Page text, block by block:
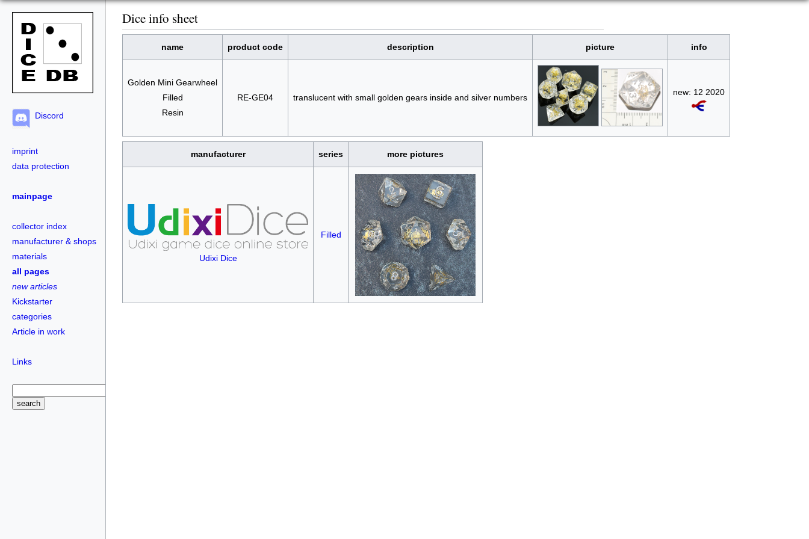
Discord
imprint
data protection
mainpage
collector index
manufacturer & shops
materials
all pages
new articles
Kickstarter
categories
Article in work
Links
Dice info sheet
name product code description picture info
Golden Mini Gearwheel
Filled
Resin
RE-GE04 translucent with small golden gears inside and silver numbers
new: 12 2020
manufacturer series more pictures
Udixi Dice
Filled